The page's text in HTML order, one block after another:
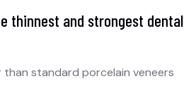
thinnest and strongest dental
than standard porcelain veneers